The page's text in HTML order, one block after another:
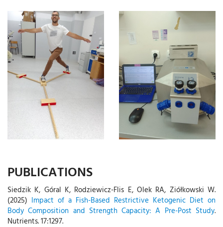
PUBLICATIONS
Siedzik K, Góral K, Rodziewicz-Flis E, Olek RA, Ziółkowski W.
(2025) Impact of a Fish-Based Restrictive Ketogenic Diet on
Body Composition and Strength Capacity: A Pre-Post Study.
Nutrients. 17:1297.